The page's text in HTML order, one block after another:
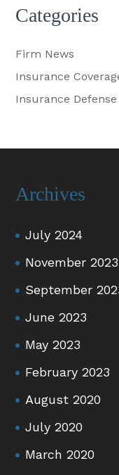
Categories
Firm News
Insurance
Insurance Defense
Archives
July 2024
November 2023
September
June 2023
May 2023
February 2023
August 2020
July 2020
March 2020